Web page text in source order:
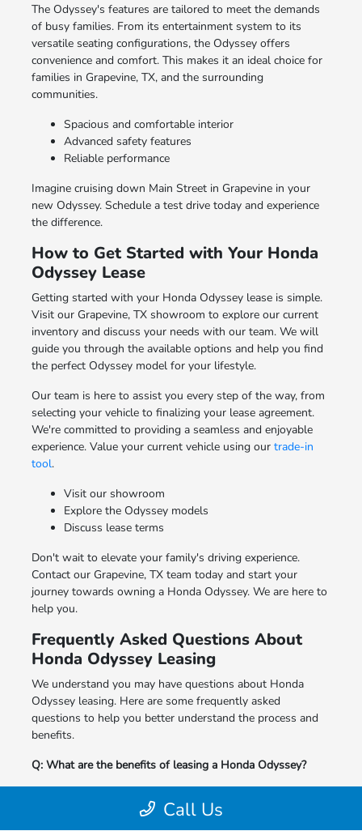
The Odyssey's features are tailored to meet the demands
of busy families. From its entertainment system to its
versatile seating configurations, the Odyssey offers
convenience and comfort. This makes it an ideal choice for
families in Grapevine, TX, and the surrounding
communities.
Spacious and comfortable interior
Advanced safety features
Reliable performance
Imagine cruising down Main Street in Grapevine in your
new Odyssey. Schedule a test drive today and experience
the difference.
How to Get Started with Your Honda
Odyssey Lease
Getting started with your Honda Odyssey lease is simple.
Visit our Grapevine, TX showroom to explore our current
inventory and discuss your needs with our team. We will
guide you through the available options and help you find
the perfect Odyssey model for your lifestyle.
Our team is here to assist you every step of the way, from
selecting your vehicle to finalizing your lease agreement.
We're committed to providing a seamless and enjoyable
experience. Value your current vehicle using our trade-in
tool.
Visit our showroom
Explore the Odyssey models
Discuss lease terms
Don't wait to elevate your family's driving experience.
Contact our Grapevine, TX team today and start your
journey towards owning a Honda Odyssey. We are here to
help you.
Frequently Asked Questions About
Honda Odyssey Leasing
We understand you may have questions about Honda
Odyssey leasing. Here are some frequently asked
questions to help you better understand the process and
benefits.
Q: What are the benefits of leasing a Honda Odyssey?
drive a new model with the latest features, and flexible
Call Us